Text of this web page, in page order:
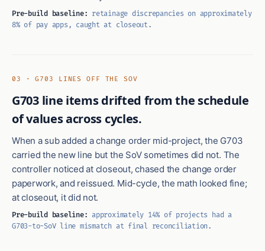
Pre-build baseline: retainage discrepancies on approximately
8% of pay apps, caught at closeout.
03 · G703 LINES OFF THE SOV
G703 line items drifted from the schedule
of values across cycles.
When a sub added a change order mid-project, the G703
carried the new line but the SoV sometimes did not. The
controller noticed at closeout, chased the change order
paperwork, and reissued. Mid-cycle, the math looked fine;
at closeout, it did not.
Pre-build baseline: approximately 14% of projects had a
G703-to-SoV line mismatch at final reconciliation.